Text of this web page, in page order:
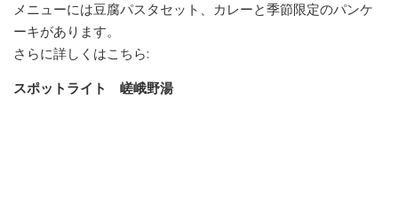
メニューには豆腐パスタセット、カレーと季節限定のパンケ
ーキがあります。
さらに詳しくはこちら:
スポットライト 嵯峨野湯